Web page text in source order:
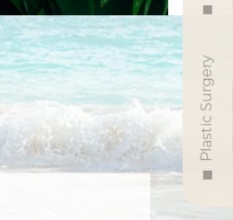
Plastic Surgery